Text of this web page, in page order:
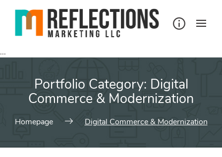
...
Portfolio Category: Digital
Commerce & Modernization
Homepage Digital Commerce & Modernization